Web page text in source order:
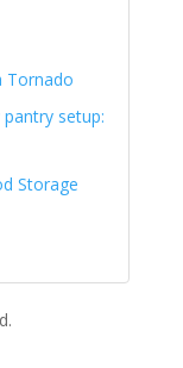
Tornado
setup:
Storage